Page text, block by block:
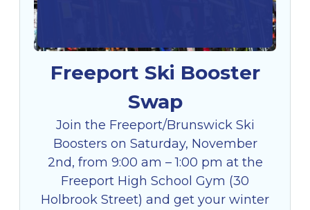
Freeport Ski Booster
Swap
Join the Freeport/Brunswick Ski
Boosters on Saturday, November
2nd, from 9:00 am – 1:00 pm at the
Freeport High School Gym (30
Holbrook Street) and get your winter